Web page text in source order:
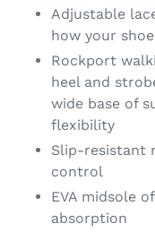
Adjustable
how your
Rockport
heel and
wide base of
flexibility
Slip-resistant
control
EVA midsole
absorption